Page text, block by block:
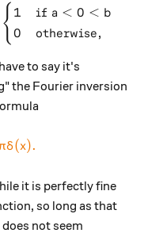
\delta(x)\,dx =
{ 1
0
if a < 0 < b
otherwise,
to say it's
the Fourier inversion
δ(x).
it is perfectly fine
so long as that
does not seem